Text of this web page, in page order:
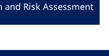
Risk Assessment